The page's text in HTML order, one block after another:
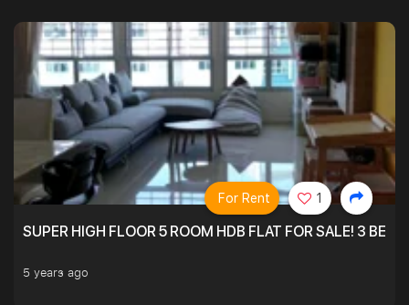
SUPER HIGH FLOOR 5 ROOM HDB FLAT FOR SALE! 3
5 years ago
For Rent 1